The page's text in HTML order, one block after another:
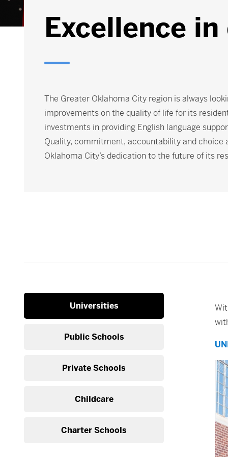
Excellence
The Greater Oklahoma City region is always
improvements on the quality of life for its
investments in providing English language
Quality, commitment, accountability and choice
Oklahoma City’s dedication to the future of its
Universities
Public Schools
Private Schools
Childcare
Charter Schools